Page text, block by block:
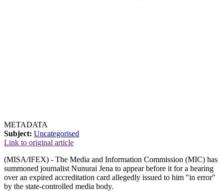
METADATA
Subject: Uncategorised
Link to original article
(MISA/IFEX) - The Media and Information Commission (MIC) has
summoned journalist Nunurai Jena to appear before it for a hearing
over an expired accreditation card allegedly issued to him "in error"
by the state-controlled media body.